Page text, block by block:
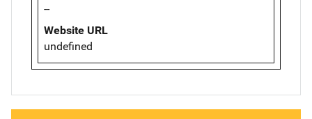
--
Website URL
undefined